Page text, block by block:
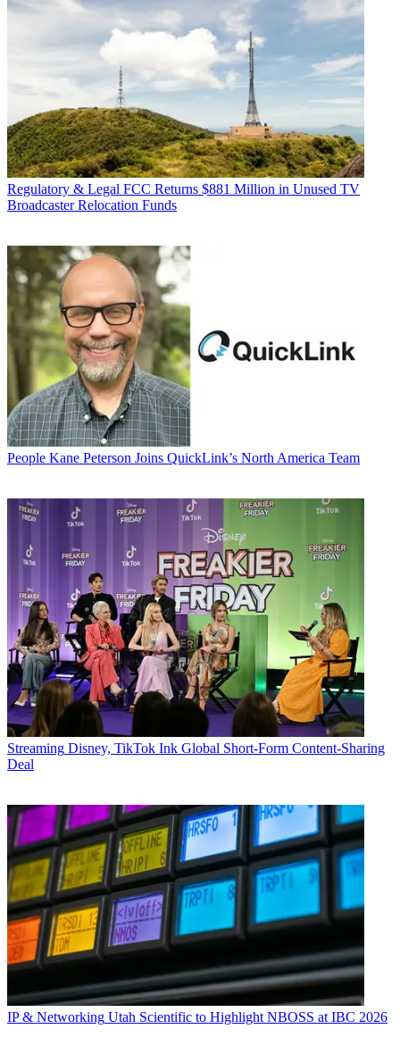
Regulatory & Legal FCC Returns $881 Million in Unused TV
Broadcaster Relocation Funds
People Kane Peterson Joins QuickLink’s North America Team
Streaming Disney, TikTok Ink Global Short-Form Content-Sharing
Deal
IP & Networking Utah Scientific to Highlight NBOSS at IBC 2026